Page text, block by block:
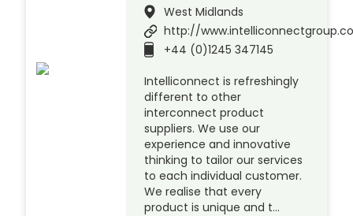
West Midlands
http://
+44 (0)1245 347145
Intelliconnect is refreshingly
different to other
interconnect product
suppliers. We use our
experience and innovative
thinking to tailor our services
to each individual customer.
We realise that every
product is unique and t…